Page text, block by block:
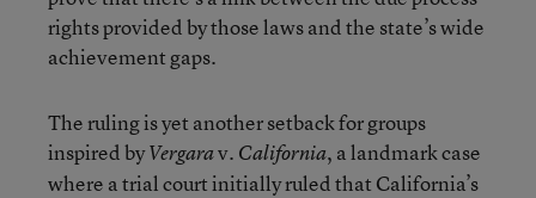
rights provided by those laws and the state’s wide
achievement gaps.
The ruling is yet another setback for groups
inspired byVergarav. California, a landmark case
where a trial court initially ruled that California’s